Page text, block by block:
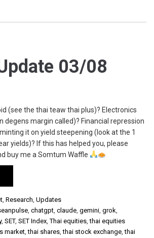
03/08
(see the thai teaw thai plus)? Electronics
degens margin called)? Financial repression
it on yield steepening (look at the 1
yields)? If this has helped you, please
buy me a Somtum Waffle
, Research, Updates
, chatgpt, claude, gemini, grok,
, SET, SET Index,Thai equities,thai equities
market,thai shares,thai stock exchange,thai